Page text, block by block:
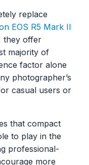
replace
EOS R5 Mark II
they offer
majority of
factor alone
photographer’s
casual users or
that compact
to play in the
professional-
more